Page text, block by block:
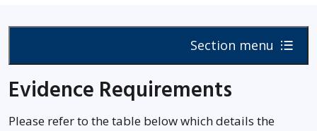
Section menu
Evidence Requirements
Please refer to the table below which details the